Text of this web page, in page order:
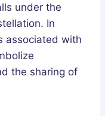
under the
In
associated with
the sharing of